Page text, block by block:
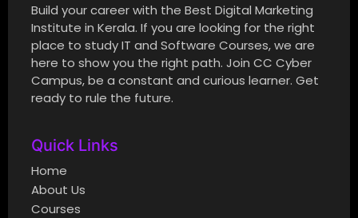
Build your career with the Best Digital Marketing
Institute in Kerala. If you are looking for the right
place to study IT and Software Courses, we are
here to show you the right path. Join CC Cyber
Campus, be a constant and curious learner. Get
ready to rule the future.
Quick Links
Home
About Us
Courses